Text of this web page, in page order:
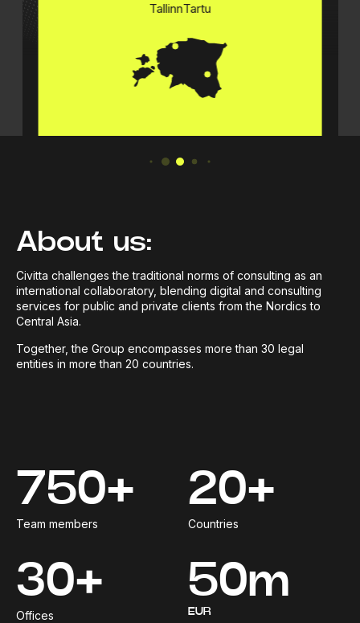
TallinnTartu
About us:
Civitta challenges the traditional norms of consulting as an
international collaboratory, blending digital and consulting
services for public and private clients from the Nordics to
Central Asia.
Together, the Group encompasses more than 30 legal
entities in more than 20 countries.
750+
Team members
20+
Countries
30+
Offices
50m
EUR